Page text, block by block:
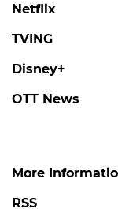
Netflix
TVING
Disney+
OTT News
More
RSS